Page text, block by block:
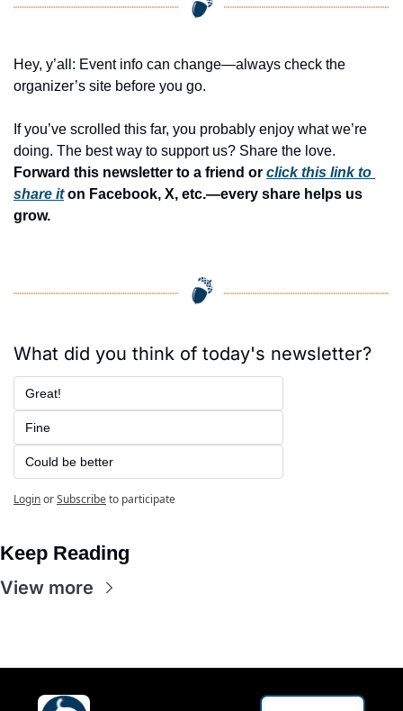
Hey, y’all: Event info can change—always check the
organizer’s site before you go.
If you’ve scrolled this far, you probably enjoy what we’re
Forward this newsletter to a friend or click this link to
share it on Facebook, X, etc.—every share helps us
grow.
What did you think of today's newsletter?
Great!
Fine
Could be better
LoginorSubscribeto participate
Keep Reading
View more